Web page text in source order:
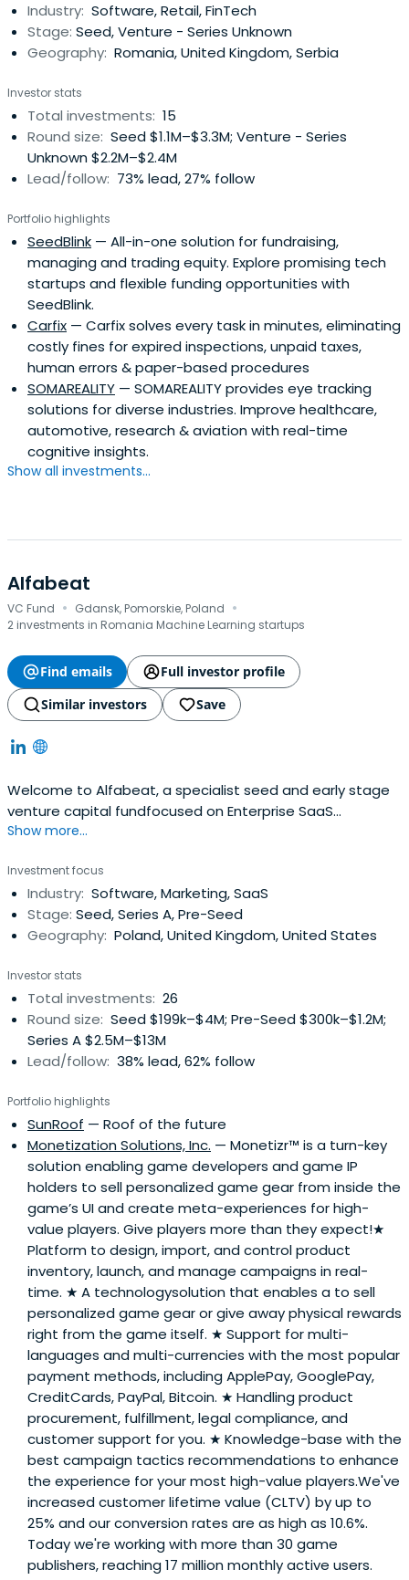
Industry: Software, Retail, FinTech
Stage: Seed, Venture - Series Unknown
Geography: Romania, United Kingdom, Serbia
Investor stats
Total investments: 15
Round size: Seed $1.1M–$3.3M; Venture - Series
Unknown $2.2M–$2.4M
Lead/follow: 73% lead, 27% follow
Portfolio highlights
SeedBlink — All-in-one solution for fundraising,
managing and trading equity. Explore promising tech
startups and flexible funding opportunities with
SeedBlink.
Carfix — Carfix solves every task in minutes, eliminating
costly fines for expired inspections, unpaid taxes,
human errors & paper-based procedures
SOMAREALITY — SOMAREALITY provides eye tracking
solutions for diverse industries. Improve healthcare,
automotive, research & aviation with real-time
cognitive insights.
Show all investments...
Alfabeat
VC Fund · Gdansk, Pomorskie, Poland ·
2 investments in Romania Machine Learning startups
Find emails
Full investor profile
Similar investors
Save
Welcome to Alfabeat, a specialist seed and early stage
venture capital fundfocused on Enterprise SaaS
companies from Central and Eastern Europe,backed by
Show more...
Investment focus
Industry: Software, Marketing, SaaS
Stage: Seed, Series A, Pre-Seed
Geography: Poland, United Kingdom, United States
Investor stats
Total investments: 26
Round size: Seed $199k–$4M; Pre-Seed $300k–$1.2M;
Series A $2.5M–$13M
Lead/follow: 38% lead, 62% follow
Portfolio highlights
SunRoof — Roof of the future
Monetization Solutions, Inc. — Monetizr™ is a turn-key
solution enabling game developers and game IP
holders to sell personalized game gear from inside the
game’s UI and create meta-experiences for high-
value players. Give players more than they expect!★
Platform to design, import, and control product
inventory, launch, and manage campaigns in real-
time. ★ A technologysolution that enables a to sell
personalized game gear or give away physical rewards
right from the game itself. ★ Support for multi-
languages and multi-currencies with the most popular
payment methods, including ApplePay, GooglePay,
CreditCards, PayPal, Bitcoin. ★ Handling product
procurement, fulfillment, legal compliance, and
customer support for you. ★ Knowledge-base with the
best campaign tactics recommendations to enhance
the experience for your most high-value players.We've
increased customer lifetime value (CLTV) by up to
25% and our conversion rates are as high as 10.6%.
Today we're working with more than 30 game
publishers, reaching 17 million monthly active users.